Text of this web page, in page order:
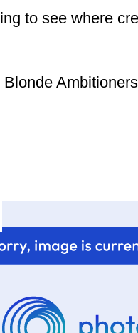
to see where